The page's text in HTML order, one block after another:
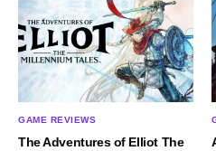
GAME REVIEWS
The Adventures of Elliot The